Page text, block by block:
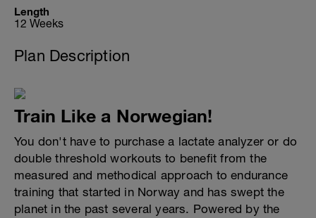
Length
12 Weeks
Plan Description
Train Like a Norwegian!
You don't have to purchase a lactate analyzer or do
double threshold workouts to benefit from the
measured and methodical approach to endurance
training that started in Norway and has swept the
planet in the past several years. Powered by the